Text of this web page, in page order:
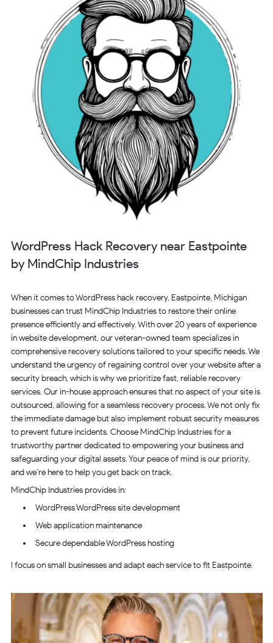
WordPress Hack Recovery near Eastpointe
by MindChip Industries
When it comes to WordPress hack recovery, Eastpointe, Michigan
businesses can trust MindChip Industries to restore their online
presence efficiently and effectively. With over 20 years of experience
in website development, our veteran-owned team specializes in
comprehensive recovery solutions tailored to your specific needs. We
understand the urgency of regaining control over your website after a
security breach, which is why we prioritize fast, reliable recovery
services. Our in-house approach ensures that no aspect of your site is
outsourced, allowing for a seamless recovery process. We not only fix
the immediate damage but also implement robust security measures
to prevent future incidents. Choose MindChip Industries for a
trustworthy partner dedicated to empowering your business and
safeguarding your digital assets. Your peace of mind is our priority,
and we’re here to help you get back on track.
MindChip Industries provides in:
WordPress WordPress site development
Web application maintenance
Secure dependable WordPress hosting
I focus on small businesses and adapt each service to fit Eastpointe.